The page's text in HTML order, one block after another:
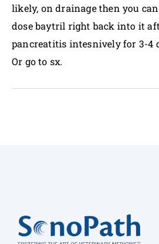
likely, on drainage then you
dose baytril right back into it
pancreatitis intesnively for 3-4
Or go to sx.